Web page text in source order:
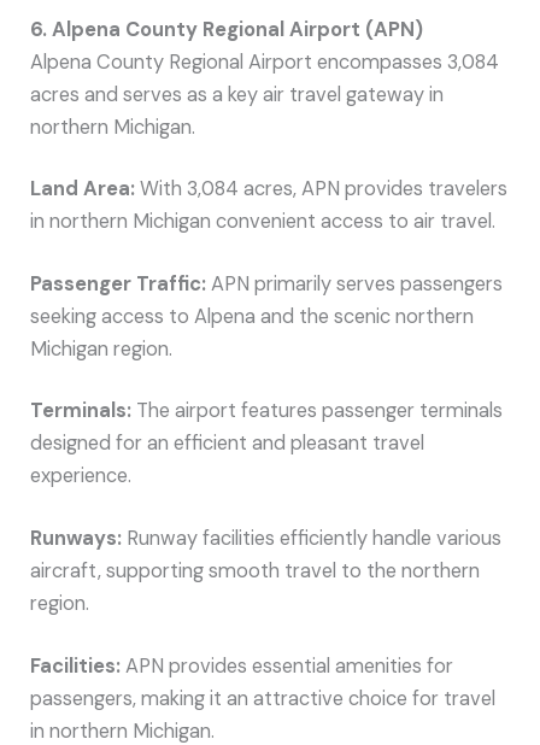
6. Alpena County Regional Airport (APN)
Alpena County Regional Airport encompasses 3,084
acres and serves as a key air travel gateway in
northern Michigan.
Land Area:With 3,084 acres, APN provides travelers
in northern Michigan convenient access to air travel.
Passenger Traffic:APN primarily serves passengers
seeking access to Alpena and the scenic northern
Michigan region.
Terminals: The airport features passenger terminals
designed for an efficient and pleasant travel
experience.
Runways: Runway facilities efficiently handle various
aircraft, supporting smooth travel to the northern
region.
Facilities:APN provides essential amenities for
passengers, making it an attractive choice for travel
in northern Michigan.